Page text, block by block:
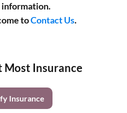
information.
toContact Us.
Most Insurance
Insurance